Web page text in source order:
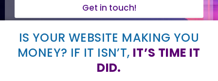
Get in touch!
IS YOUR WEBSITE MAKING YOU
MONEY? IF IT ISN’T, IT’S TIME IT
DID.